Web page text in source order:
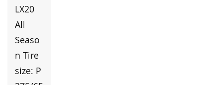
LX20
All
Seaso
n Tire
size: P